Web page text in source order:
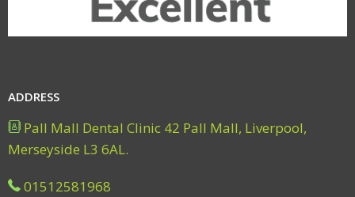
ADDRESS
Pall Mall Dental Clinic 42 Pall Mall, Liverpool,
Merseyside L3 6AL.
01512581968